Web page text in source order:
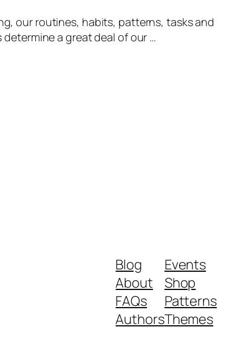
our routines, habits, patterns, tasks and
a great deal of our …
Blog
About
FAQs
Authors
Events
Shop
Patterns
Themes